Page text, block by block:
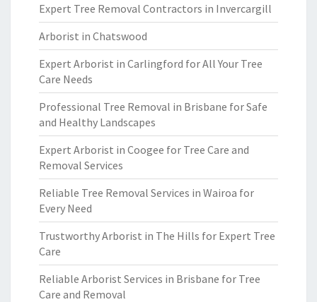
Expert Tree Removal Contractors in Invercargill
Arborist in Chatswood
Expert Arborist in Carlingford for All Your Tree
Care Needs
Professional Tree Removal in Brisbane for Safe
and Healthy Landscapes
Expert Arborist in Coogee for Tree Care and
Removal Services
Reliable Tree Removal Services in Wairoa for
Every Need
Trustworthy Arborist in The Hills for Expert Tree
Care
Reliable Arborist Services in Brisbane for Tree
Care and Removal